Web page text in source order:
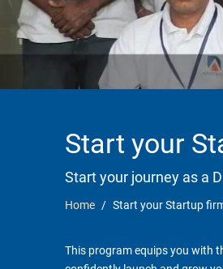
Start your
Start your journey as a
Home Start your Startup
This program equips you with